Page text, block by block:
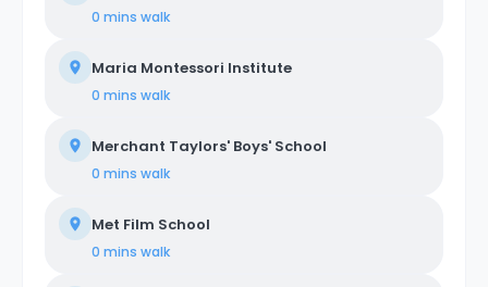
0 mins walk
Maria Montessori Institute
0 mins walk
Merchant Taylors' Boys' School
0 mins walk
Met Film School
0 mins walk